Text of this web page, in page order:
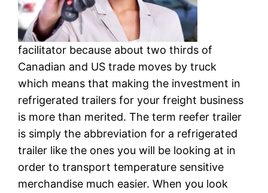
facilitator because about two thirds of
Canadian and US trade moves by truck
which means that making the investment in
refrigerated trailers for your freight business
is more than merited. The term reefer trailer
is simply the abbreviation for a refrigerated
trailer like the ones you will be looking at in
order to transport temperature sensitive
merchandise much easier. When you look